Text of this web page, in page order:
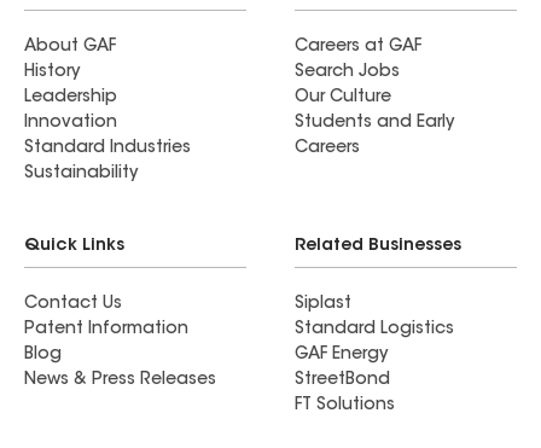
About GAF
History
Leadership
Innovation
Standard Industries
Sustainability
Careers at GAF
Search Jobs
Our Culture
Students and Early
Careers
Quick Links
Contact Us
Patent Information
Blog
News & Press Releases
Related Businesses
Siplast
Standard Logistics
GAF Energy
StreetBond
FT Solutions